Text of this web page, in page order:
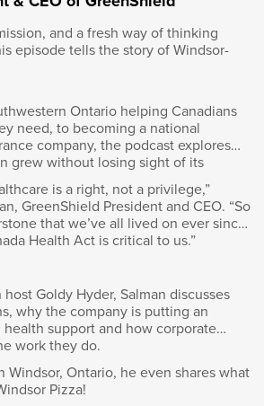
those years, that goes back to
eyes were not strong enough
…”
happen.” So I was
course. I was devastated, to
I decided not to join the Army
my plans and I went to
and a fresh way of thinking
episode tells the story of Windsor-
Ontario helping Canadians
need, to becoming a national
company, the podcast explores
grew without losing sight of its
is a right, not a privilege,”
GreenShield President and CEO. “So
that we’ve all lived on ever since
Health Act is critical to us.”
Goldy Hyder, Salman discusses
why the company is putting an
support and how corporate
work they do.
Windsor, Ontario, he even shares what
Pizza!